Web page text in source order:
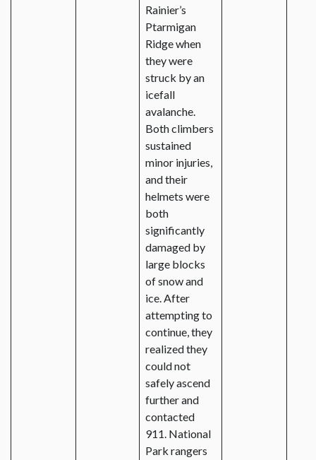
Rainier’s
Ptarmigan
Ridge when
they were
struck by an
icefall
avalanche.
Both climbers
sustained
minor injuries,
and their
helmets were
both
significantly
damaged by
large blocks
of snow and
ice. After
attempting to
continue, they
realized they
could not
safely ascend
further and
contacted
911. National
Park rangers